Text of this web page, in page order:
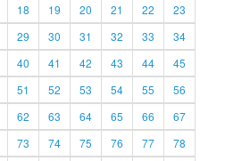
18 19 20 21 22
23
29 30 31 32 33
34
40 41 42 43 44
45
51 52 53 54 55
56
62 63 64 65 66
67
73 74 75 76 77
78